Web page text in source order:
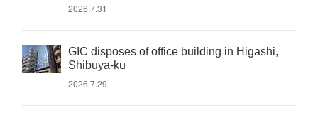
2026.7.31
GIC disposes of office building in Higashi,
Shibuya-ku
2026.7.29